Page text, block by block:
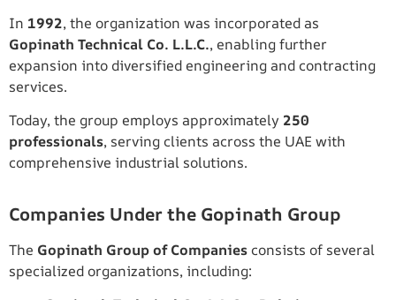
In 1992, the organization was incorporated as
Gopinath Technical Co. L.L.C., enabling further
expansion into diversified engineering and contracting
services.
Today, the group employs approximately 250
professionals, serving clients across the UAE with
comprehensive industrial solutions.
Companies Under the Gopinath Group
The Gopinath Group of Companies consists of several
specialized organizations, including: